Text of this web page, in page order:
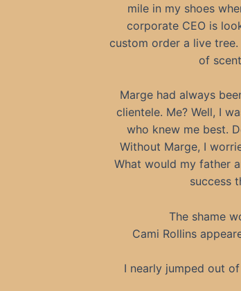
mile in my shoes
corporate CEO is
custom order a live tree.
of
Marge had always
clientele. Me? Well, I
who knew me best.
Without Marge, I
What would my father
success
The shame
Cami Rollins
I nearly jumped out